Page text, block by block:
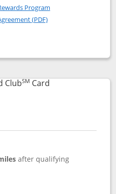
United Gateway Credit
Program
(PDF)Opens in a new
popup dialog
ClubSM CardLinks to product
after qualifying